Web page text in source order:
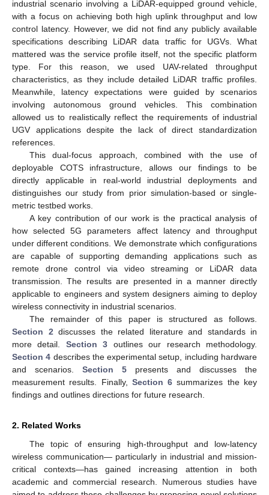
industrial scenario involving a LiDAR-equipped ground vehicle,
with a focus on achieving both high uplink throughput and low
control latency. However, we did not find any publicly available
specifications describing LiDAR data traffic for UGVs. What
mattered was the service profile itself, not the specific platform
type. For this reason, we used UAV-related throughput
characteristics, as they include detailed LiDAR traffic profiles.
Meanwhile, latency expectations were guided by scenarios
involving autonomous ground vehicles. This combination
allowed us to realistically reflect the requirements of industrial
UGV applications despite the lack of direct standardization
references.
This dual-focus approach, combined with the use of
deployable COTS infrastructure, allows our findings to be
directly applicable in real-world industrial deployments and
distinguishes our study from prior simulation-based or single-
metric testbed works.
A key contribution of our work is the practical analysis of
how selected 5G parameters affect latency and throughput
under different conditions. We demonstrate which configurations
are capable of supporting demanding applications such as
remote drone control via video streaming or LiDAR data
transmission. The results are presented in a manner directly
applicable to engineers and system designers aiming to deploy
wireless connectivity in industrial scenarios.
The remainder of this paper is structured as follows.
Section 2 discusses the related literature and standards in
more detail. Section 3 outlines our research methodology.
Section 4 describes the experimental setup, including hardware
and scenarios. Section 5 presents and discusses the
measurement results. Finally, Section 6 summarizes the key
findings and outlines directions for future research.
2. Related Works
The topic of ensuring high-throughput and low-latency
wireless communication— particularly in industrial and mission-
critical contexts—has gained increasing attention in both
academic and commercial research. Numerous studies have